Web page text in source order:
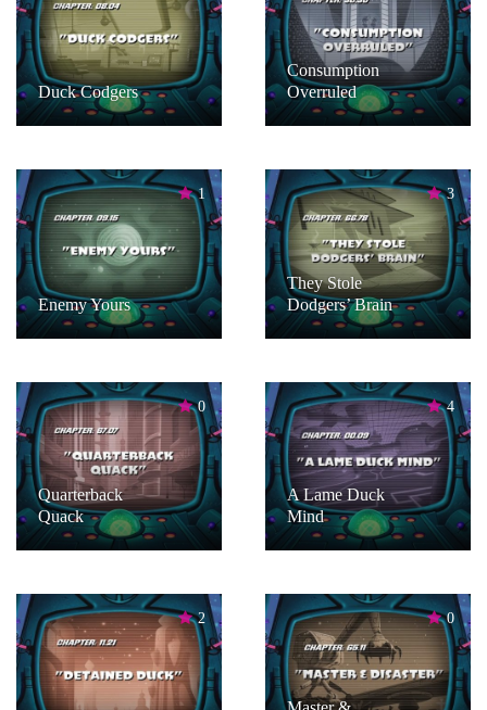
Duck Codgers
Consumption
Overruled
1
Enemy Yours
3
They Stole
Dodgers’ Brain
0
Quarterback
Quack
4
A Lame Duck
Mind
2 0